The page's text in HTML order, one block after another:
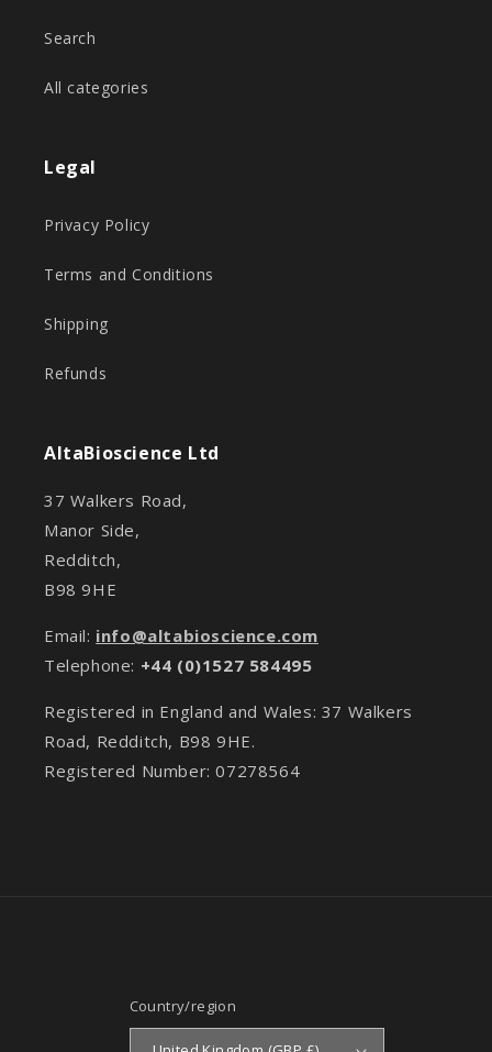
Search
All categories
Legal
Privacy Policy
Terms and Conditions
Shipping
Refunds
AltaBioscience Ltd
37 Walkers Road,
Manor Side,
Redditch,
B98 9HE
Email: info@altabioscience.com
Telephone: +44 (0)1527 584495
Registered in England and Wales: 37 Walkers
Road, Redditch, B98 9HE.
Registered Number: 07278564
Country/region